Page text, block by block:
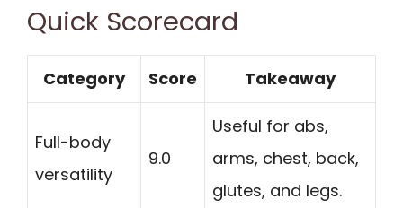
Quick Scorecard
Category Score Takeaway
Full-body
versatility
9.0
Useful for abs,
arms, chest, back,
glutes, and legs.